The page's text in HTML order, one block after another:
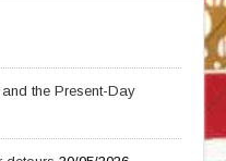
the Present-Day